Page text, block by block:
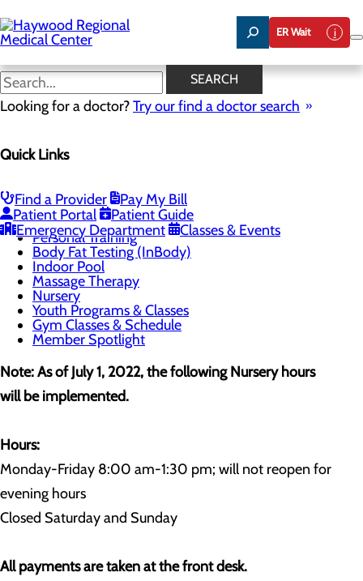
to
main
content
ER Wait
SEARCH
Looking for a doctor?Try our find a doctor search
Quick Links
Find a Provider
Pay My Bill
Patient Portal
Patient Guide
Emergency Department
Classes & Events
Nursery
CALL 828.452.8064
Health & Fitness Center
Menu
Group Fitness Classes
Personal Training
Body Fat Testing (InBody)
Indoor Pool
Massage Therapy
Nursery
Youth Programs & Classes
Gym Classes & Schedule
Member Spotlight
Note: As of July 1, 2022, the following Nursery hours
will be implemented.
Hours:
Monday-Friday 8:00 am-1:30 pm; will not reopen for
evening hours
Closed Saturday and Sunday
All payments are taken at the front desk.